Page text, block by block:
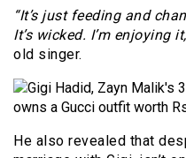
“It’s just feeding and
It’s wicked. I’m enjoying
old singer.
He also revealed that